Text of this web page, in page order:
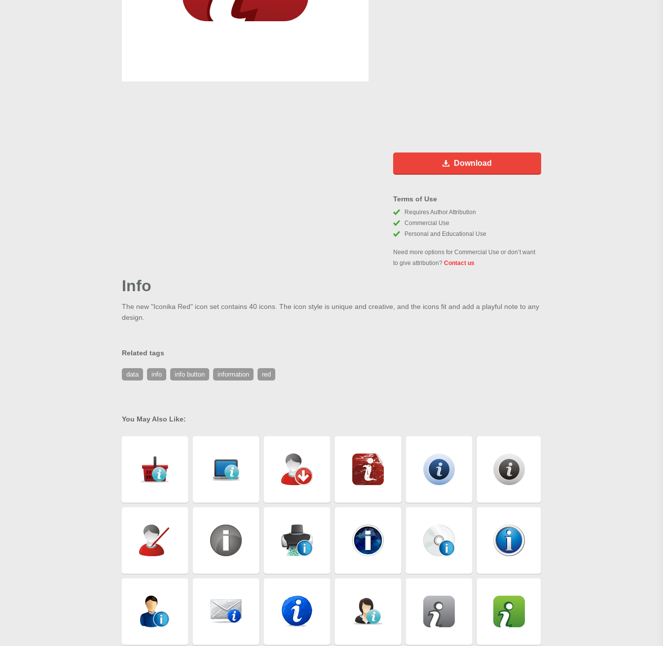
Download
Terms of Use
Requires Author Attribution
Commercial Use
Personal and Educational Use
Need more options for Commercial Use or don’t want
to give attribution? Contact us
Info
The new "Iconika Red" icon set contains 40 icons. The icon style is unique and creative, and the icons fit and add a playful note to any
design.
Related tags
data info info button information red
You May Also Like: